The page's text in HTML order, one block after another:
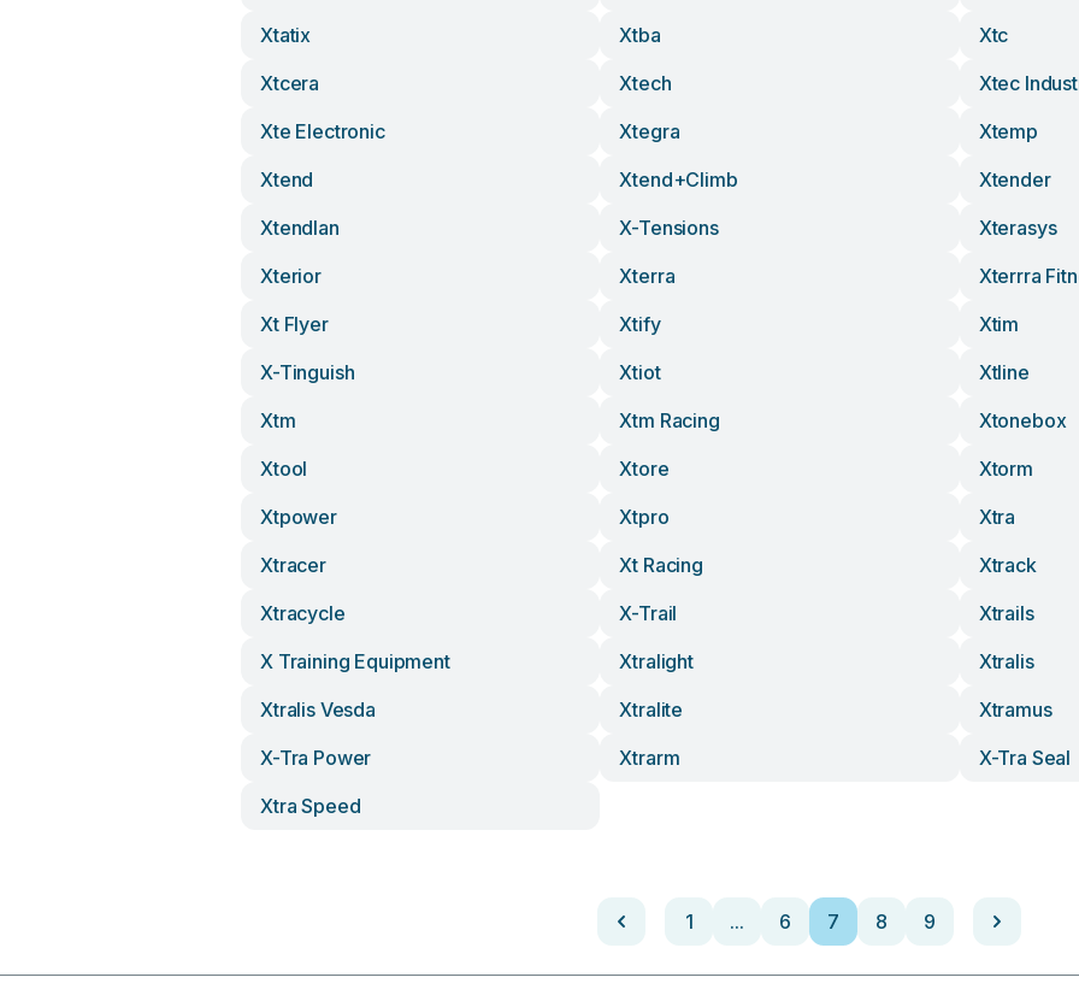
Xtatix
Xtba
Xtc
Xtcera
Xtech
Xtec
Xte Electronic
Xtegra
Xtemp
Xtend
Xtend+climb
Xtender
Xtendlan
X-Tensions
Xterasys
Xterior
Xterra
Xterrra
Xt Flyer
Xtify
Xtim
X-Tinguish
Xtiot
Xtline
Xtm
Xtm Racing
Xtonebox
Xtool
Xtore
Xtorm
Xtpower
Xtpro
Xtra
Xtracer
Xt Racing
Xtrack
Xtracycle
X-Trail
Xtrails
X Training Equipment
Xtralight
Xtralis
Xtralis Vesda
Xtralite
Xtramus
X-Tra Power
Xtrarm
X-Tra Seal
Xtra Speed
1 ... 6 7 8 9